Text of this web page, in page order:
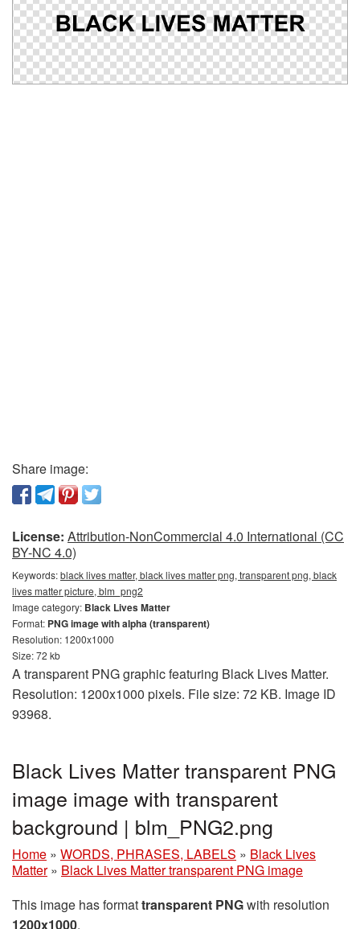
Share image:
License: Attribution-NonCommercial 4.0 International (CC
BY-NC 4.0)
Keywords:black lives matter, black lives matter png, transparent png, black
lives matter picture, blm_png2
Image category: Black Lives Matter
Format: PNG image with alpha (transparent)
Resolution: 1200x1000
Size: 72 kb
A transparent PNG graphic featuring Black Lives Matter.
Resolution: 1200x1000 pixels. File size: 72 KB. Image ID
93968.
Black Lives Matter transparent PNG
image image with transparent
background | blm_PNG2.png
Home » WORDS, PHRASES, LABELS » Black Lives
Matter » Black Lives Matter transparent PNG image
This image has formattransparent PNGwith resolution
1200x1000.